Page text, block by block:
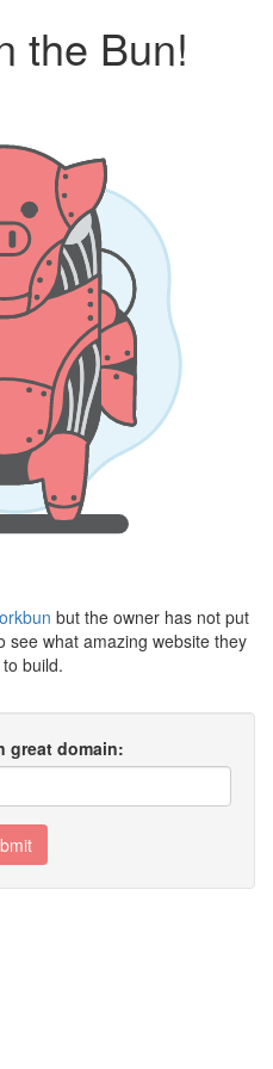
the Bun!
but the owner has not put
see what amazing website they
build.
great domain: